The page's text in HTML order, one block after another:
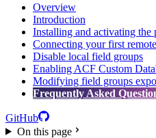
Overview
Introduction
Installing and activating the
Connecting your first
Disable local field groups
Enabling ACF Custom
Modifying field groups
Frequently Asked
GitHub
On this page